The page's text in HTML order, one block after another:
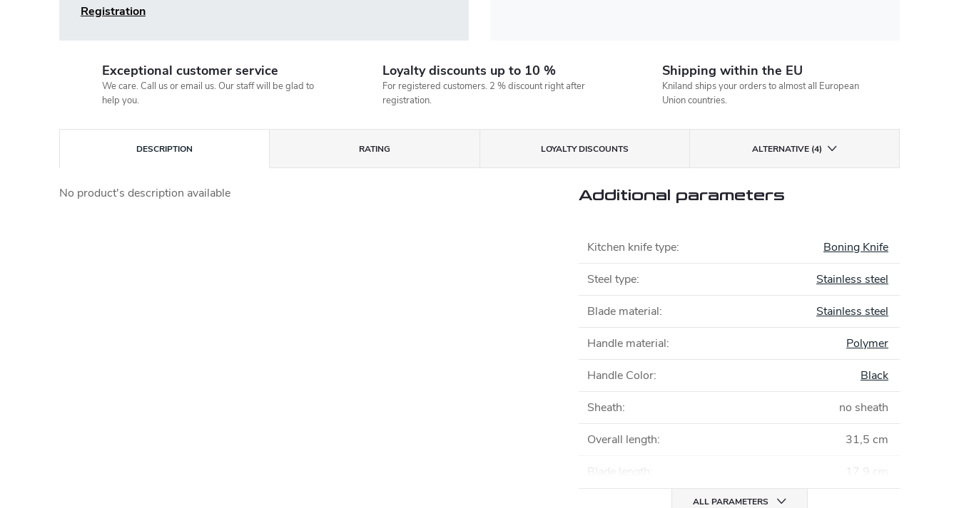
Registration
Exceptional customer service
We care. Call us or email us. Our staff will be glad to
help you.
Loyalty discounts up to 10 %
For registered customers. 2 % discount right after
registration.
Shipping within the EU
Kniland ships your orders to almost all European
Union countries.
DESCRIPTION RATING LOYALTY DISCOUNTS ALTERNATIVE (4)
No product's description available Additional parameters
Kitchen knife type: Boning Knife
Steel type: Stainless steel
Blade material: Stainless steel
Handle material: Polymer
Handle Color: Black
Sheath: no sheath
Overall length: 31,5 cm
Blade length 17,9 cm
ALL PARAMETERS